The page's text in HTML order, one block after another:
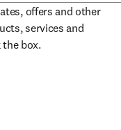
offers and other
services and
tab/window
the box.